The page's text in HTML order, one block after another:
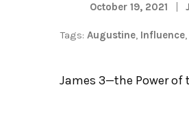
October 19, 2021
Tags: Augustine, Influence,
James 3—the Power of